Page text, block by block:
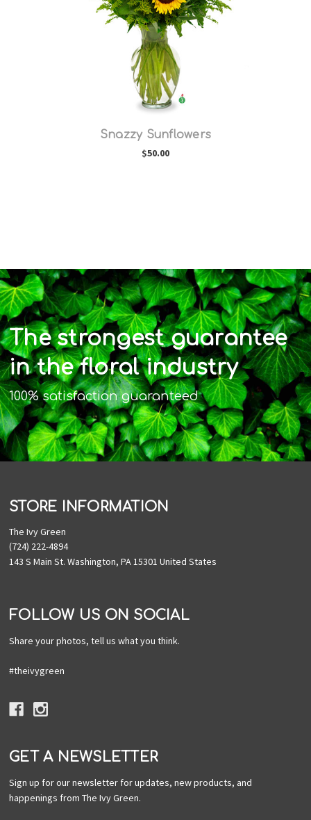
Choose Options
Snazzy Sunflowers
$50.00
The strongest guarantee
in the floral industry
100% satisfaction guaranteed
STORE INFORMATION
The Ivy Green
(724) 222-4894
143 S Main St. Washington, PA 15301 United States
FOLLOW US ON SOCIAL
Share your photos, tell us what you think.
#theivygreen
GET A NEWSLETTER
Sign up for our newsletter for updates, new products, and
happenings from The Ivy Green.